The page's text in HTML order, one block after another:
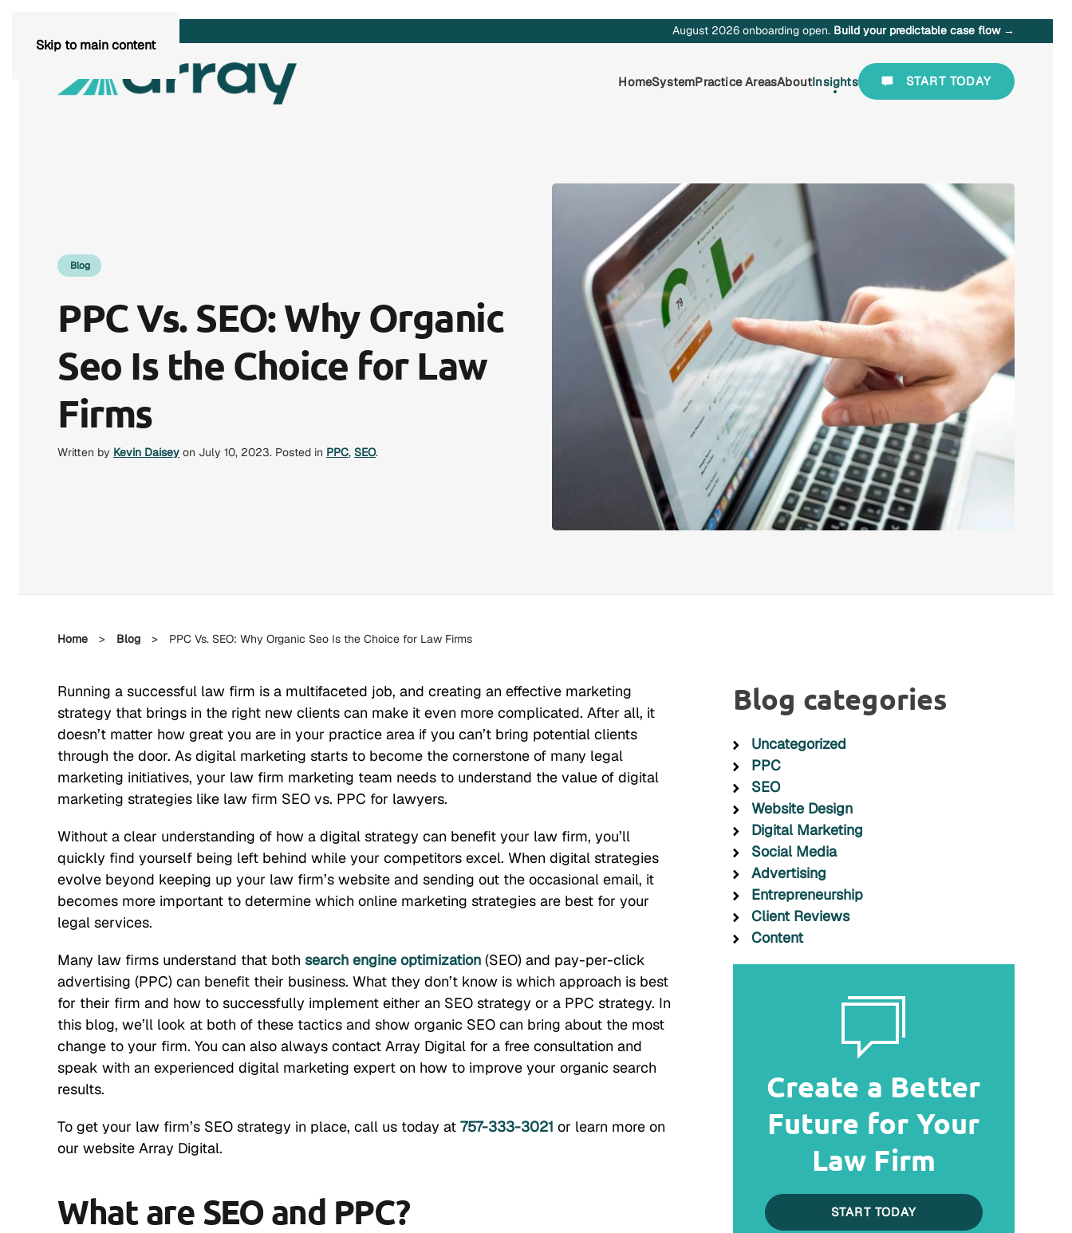
Skip to main content
August 2026 onboarding open. Build your predictable case flow →
HomeSystemPractice AreasAboutInsights START TODAY
Blog
PPC Vs. SEO: Why Organic
Seo Is the Choice for Law
Firms
Written by Kevin Daisey on July 10, 2023. Posted in PPC, SEO.
Home > Blog > PPC Vs. SEO: Why Organic Seo Is the Choice for Law Firms
Running a successful law firm is a multifaceted job, and creating an effective marketing
strategy that brings in the right new clients can make it even more complicated. After all, it
doesn’t matter how great you are in your practice area if you can’t bring potential clients
through the door. As digital marketing starts to become the cornerstone of many legal
marketing initiatives, your law firm marketing team needs to understand the value of digital
marketing strategies like law firm SEO vs. PPC for lawyers.
Without a clear understanding of how a digital strategy can benefit your law firm, you’ll
quickly find yourself being left behind while your competitors excel. When digital strategies
evolve beyond keeping up your law firm’s website and sending out the occasional email, it
becomes more important to determine which online marketing strategies are best for your
legal services.
Many law firms understand that both search engine optimization (SEO) and pay-per-click
advertising (PPC) can benefit their business. What they don’t know is which approach is best
for their firm and how to successfully implement either an SEO strategy or a PPC strategy. In
this blog, we’ll look at both of these tactics and show organic SEO can bring about the most
change to your firm. You can also always contact Array Digital for a free consultation and
speak with an experienced digital marketing expert on how to improve your organic search
results.
To get your law firm’s SEO strategy in place, call us today at 757-333-3021 or learn more on
our website Array Digital.
What are SEO and PPC?
Blog categories
Uncategorized
PPC
SEO
Website Design
Digital Marketing
Social Media
Advertising
Entrepreneurship
Client Reviews
Content
Create a Better
Future for Your
Law Firm
START TODAY